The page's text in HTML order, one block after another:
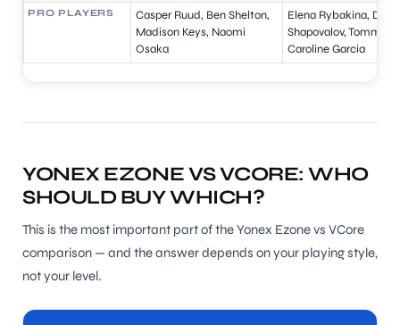
PRO PLAYERS
Casper Ruud, Ben Shelton,
Madison Keys, Naomi
Osaka
Elena Rybakina,
Shapovalov, Tommy
Caroline Garcia
YONEX EZONE VS VCORE: WHO
SHOULD BUY WHICH?
This is the most important part of the Yonex Ezone vs VCore
comparison — and the answer depends on your playing style,
not your level.